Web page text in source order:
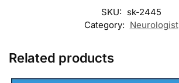
SKU: sk-2445
Category: Neurologist
Related products